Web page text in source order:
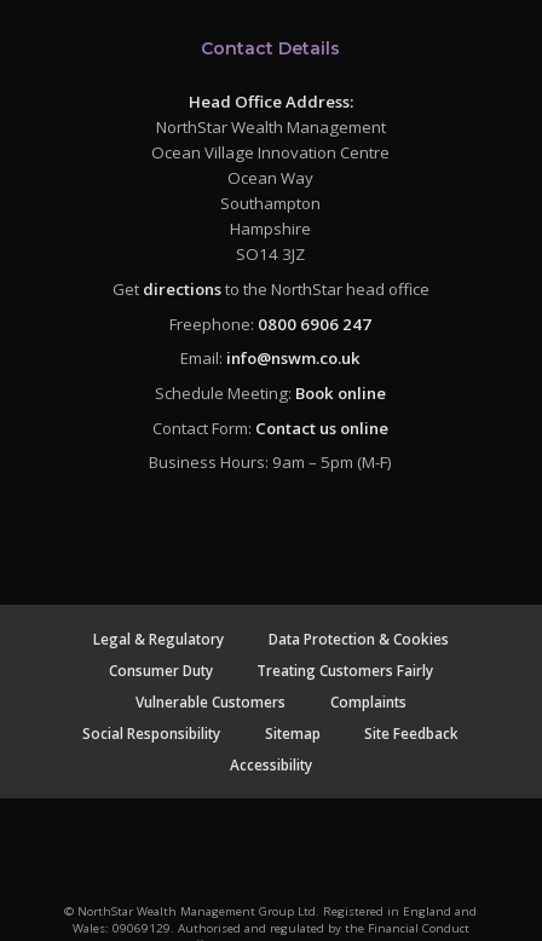
Contact Details
Head Office Address:
NorthStar Wealth Management
Ocean Village Innovation Centre
Ocean Way
Southampton
Hampshire
SO14 3JZ
Get directionsto the NorthStar head office
Freephone: 0800 6906 247
Email: info@nswm.co.uk
Schedule Meeting: Book online
Contact Form: Contact us online
Business Hours: 9am – 5pm (M-F)
Legal & Regulatory
Data Protection & Cookies
Consumer Duty
Treating Customers Fairly
Vulnerable Customers
Complaints
Social Responsibility
Sitemap
Site Feedback
Accessibility
© NorthStar Wealth Management Group Ltd. Registered in England and
Wales: 09069129. Authorised and regulated by the Financial Conduct